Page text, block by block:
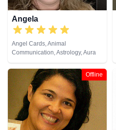
Angela
Angel Cards, Animal
Communication, Astrology, Aura
Readings, Chakra Balance,
Clairaudience, Clairsentience,
Clairvoyance, Colour Therapy,
Counsellor, Crystals, Dream
Analysis, Life Coaching, Medium,
Natural Psychic, NLP,
Numerology, Past Lives,
Pendulum, Psychic Development,
Offline